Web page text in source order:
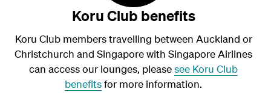
Koru Club benefits
Koru Club members travelling between Auckland or
Christchurch and Singapore with Singapore Airlines
can access our lounges, pleasesee Koru Club
benefitsfor more information.